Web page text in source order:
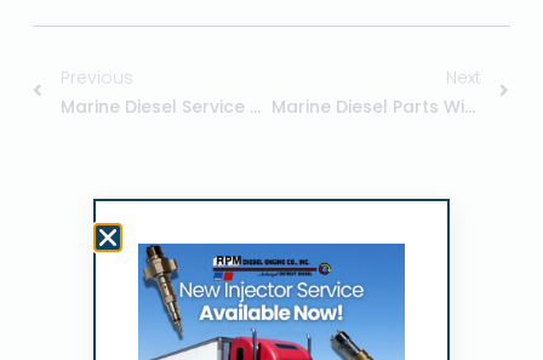
Previous
Marine Diesel Service Center – RPM
Next
Marine Diesel Parts With RPM
Related Posts